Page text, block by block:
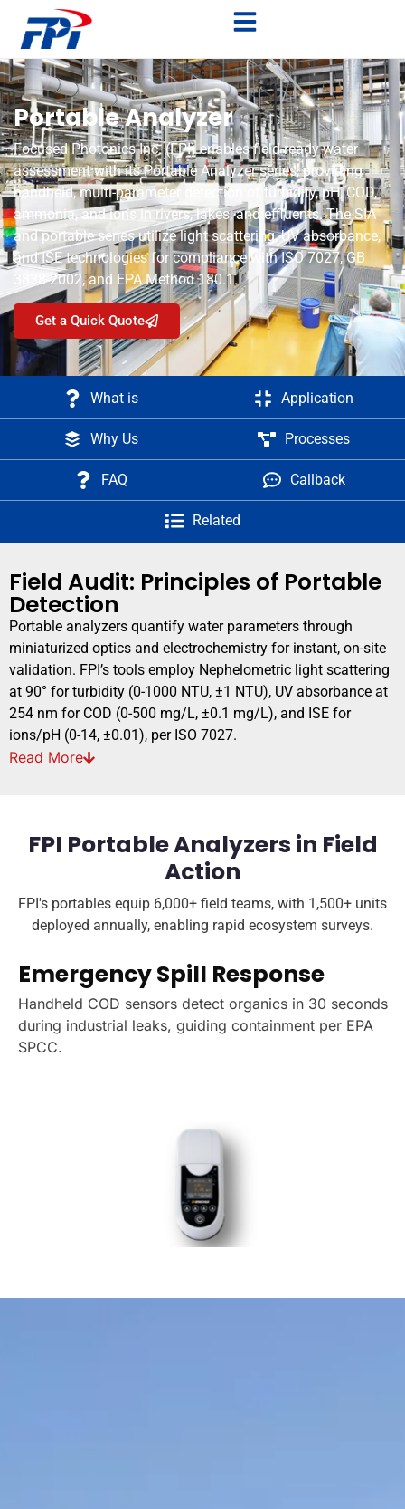
Portable Analyzer
Focused Photonics Inc. (FPI) enables field-ready water
assessment with its Portable Analyzer series, providing
handheld, multi-parameter detection of turbidity, pH, COD,
ammonia, and ions in rivers, lakes, and effluents. The SIA
and portable series utilize light scattering, UV absorbance,
and ISE technologies for compliance with ISO 7027, GB
3838-2002, and EPA Method 180.1.
Get a Quick Quote
What is Application
Why Us Processes
FAQ Callback
Related
Field Audit: Principles of Portable
Detection
Portable analyzers quantify water parameters through
miniaturized optics and electrochemistry for instant, on-site
validation. FPI’s tools employ Nephelometric light scattering
at 90° for turbidity (0-1000 NTU, ±1 NTU), UV absorbance at
254 nm for COD (0-500 mg/L, ±0.1 mg/L), and ISE for
ions/pH (0-14, ±0.01), per ISO 7027.
Read More
FPI Portable Analyzers in Field
Action
FPI's portables equip 6,000+ field teams, with 1,500+ units
deployed annually, enabling rapid ecosystem surveys.
Emergency Spill Response
Handheld COD sensors detect organics in 30 seconds
during industrial leaks, guiding containment per EPA
SPCC.